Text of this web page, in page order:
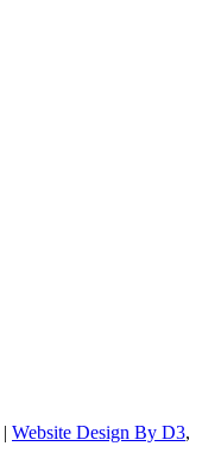
| Website Design By D3,